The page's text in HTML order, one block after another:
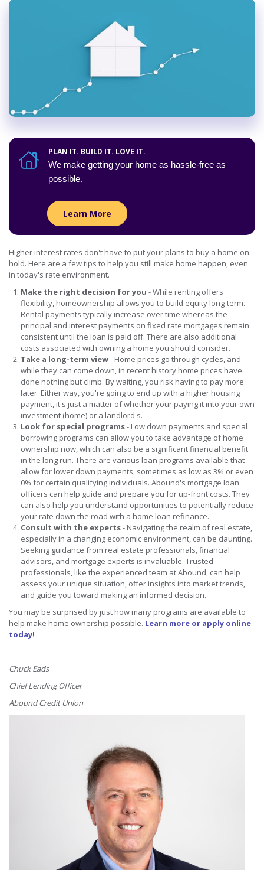
PLAN IT. BUILD IT. LOVE IT.
We make getting your home as hassle-free as
possible.
Learn More Learn more about Home Loan
Higher interest rates don't have to put your plans to buy a home on
hold. Here are a few tips to help you still make home happen, even
in today's rate environment.
Make the right decision for you - While renting offers
flexibility, homeownership allows you to build equity long-term.
Rental payments typically increase over time whereas the
principal and interest payments on fixed rate mortgages remain
consistent until the loan is paid off. There are also additional
costs associated with owning a home you should consider.
Take a long-term view- Home prices go through cycles, and
while they can come down, in recent history home prices have
done nothing but climb. By waiting, you risk having to pay more
later. Either way, you're going to end up with a higher housing
payment, it's just a matter of whether your paying it into your own
investment (home) or a landlord's.
Look for special programs- Low down payments and special
borrowing programs can allow you to take advantage of home
ownership now, which can also be a significant financial benefit
in the long run. There are various loan programs available that
allow for lower down payments, sometimes as low as 3% or even
0% for certain qualifying individuals. Abound's mortgage loan
officers can help guide and prepare you for up-front costs. They
can also help you understand opportunities to potentially reduce
your rate down the road with a home loan refinance.
Consult with the experts- Navigating the realm of real estate,
especially in a changing economic environment, can be daunting.
Seeking guidance from real estate professionals, financial
advisors, and mortgage experts is invaluable. Trusted
professionals, like the experienced team at Abound, can help
assess your unique situation, offer insights into market trends,
and guide you toward making an informed decision.
You may be surprised by just how many programs are available to
help make home ownership possible. Learn more or apply online
today!
Chuck Eads
Chief Lending Officer
Abound Credit Union